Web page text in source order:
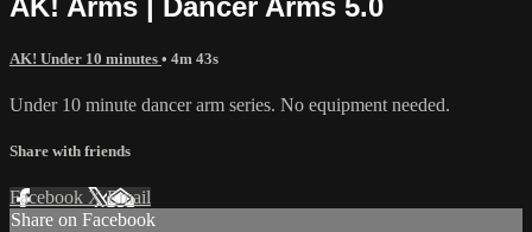
AK! Under 10 minutes • 4m 43s
Under 10 minute dancer arm series. No equipment needed.
Share with friends
Facebook XEmail
Share on Facebook